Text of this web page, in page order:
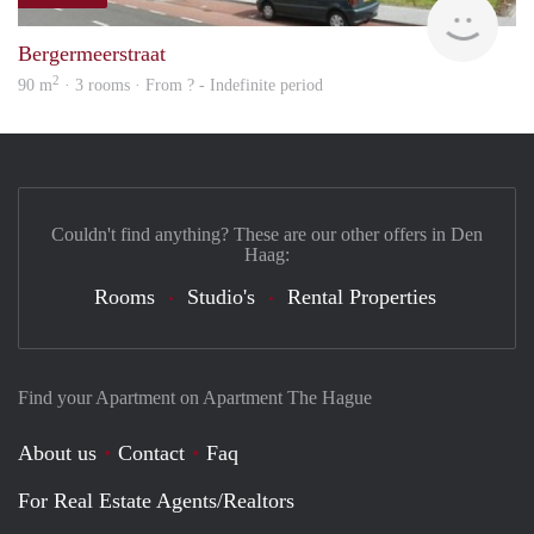
Bergermeerstraat
90 m2 · 3 rooms · From ? - Indefinite period
Find your Apartment on Apartment The Hague
About us Contact
Faq
For Real Estate Agents/Realtors
Couldn't find anything? These are our other offers in Den
Haag:
Rooms Studio's Rental Properties